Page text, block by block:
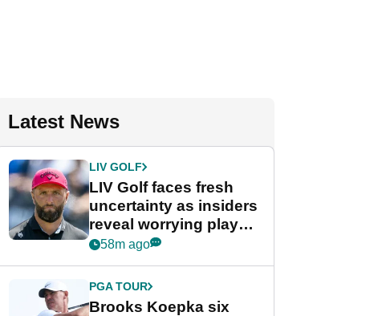
Latest News
LIV GOLF
LIV Golf faces fresh
uncertainty as insiders
reveal worrying player
stance
58m ago
PGA TOUR
Brooks Koepka six